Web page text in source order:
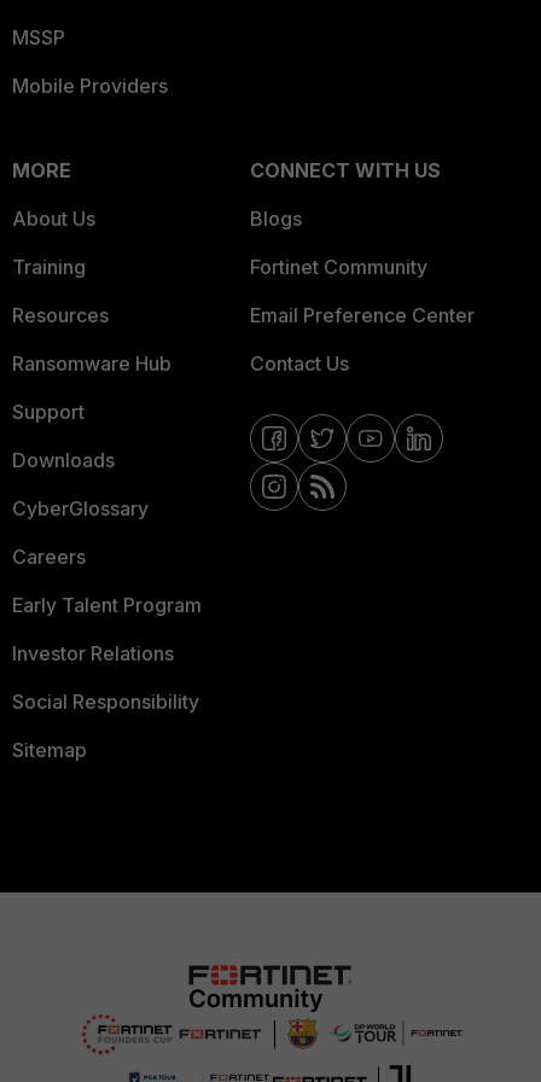
MSSP
Mobile Providers
MORE
About Us
Training
Resources
Ransomware Hub
Support
Downloads
CyberGlossary
Careers
Early Talent Program
Investor Relations
Social Responsibility
Sitemap
CONNECT WITH US
Blogs
Fortinet Community
Email Preference Center
Contact Us